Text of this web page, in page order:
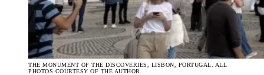
THE MONUMENT OF THE DISCOVERIES, LISBON, PORTUGAL. ALL
PHOTOS COURTESY OF THE AUTHOR.